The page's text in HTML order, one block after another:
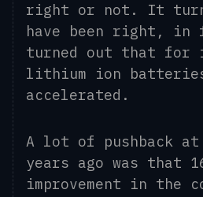
right or not. It
have been right,
turned out that for
lithium ion
accelerated.
A lot of pushback
years ago was that
improvement in the